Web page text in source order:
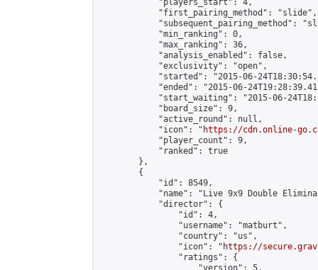
            "players_start": 4,
            "first_pairing_method": "slide",
"subsequent_pairing_method":
            "min_ranking": 0,
            "max_ranking": 36,
            "analysis_enabled": false,
            "exclusivity": "open",
"started": "2015-06-
"ended": "2015-06-
"start_waiting": "2015-06-
            "board_size": 9,
            "active_round": null,
            "icon": "
https://cdn.online-
            "player_count": 9,
            "ranked": true
        },
        {
            "id": 8549,
"name": "Live 9x9 Double
            "director": {
                "id": 4,
                "username": "matburt",
                "country": "us",
                "icon": "
https://
                "ratings": {
                    "version": 5,